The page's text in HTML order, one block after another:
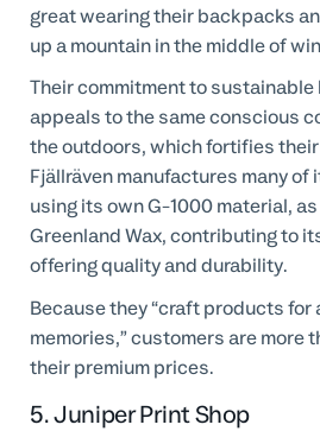
great wearing their backpacks
up a mountain in the middle of
Their commitment to
appeals to the same conscious
the outdoors, which fortifies
Fjällräven manufactures many
using its own G-1000 material,
Greenland Wax, contributing to
offering quality and durability.
Because they “craft products for
memories,” customers are more
their premium prices.
5. Juniper Print Shop